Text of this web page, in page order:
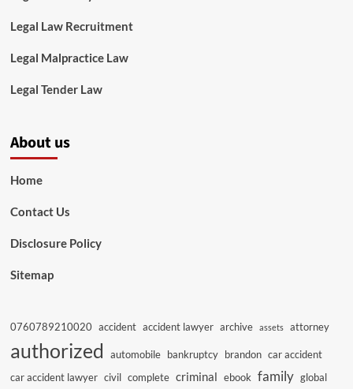
Legal Law Recruitment
Legal Malpractice Law
Legal Tender Law
About us
Home
Contact Us
Disclosure Policy
Sitemap
0760789210020 accident accident lawyer archive assets attorney
authorized automobile bankruptcy brandon car accident
car accident lawyer civil complete criminal ebook family global